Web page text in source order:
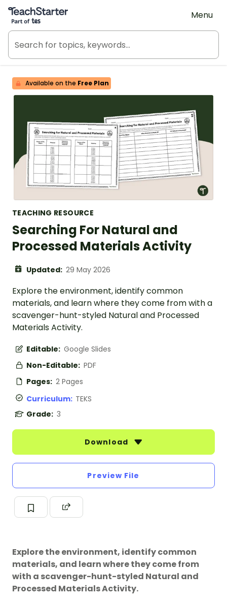
Teach Starter, part of Tes
Menu
Available on the Free Plan
TEACHING RESOURCE
Searching For Natural and
Processed Materials Activity
Updated: 29 May 2026
Explore the environment, identify common
materials, and learn where they come from with a
scavenger-hunt-styled Natural and Processed
Materials Activity.
Editable: Google Slides
Non-Editable: PDF
Pages: 2 Pages
Curriculum: TEKS
Grade: 3
Download
Preview File
Explore the environment, identify common
materials, and learn where they come from
with a scavenger-hunt-styled Natural and
Processed Materials Activity.